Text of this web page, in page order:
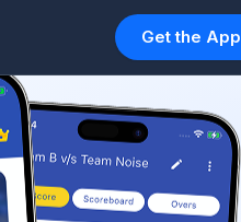
Get the App